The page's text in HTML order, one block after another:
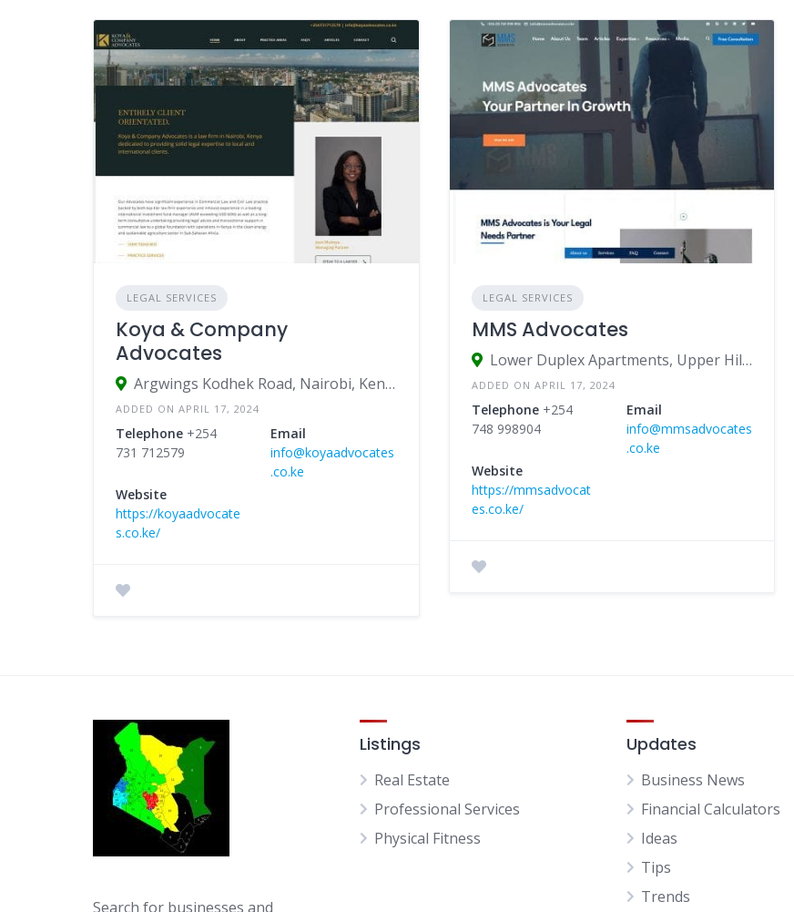
LEGAL SERVICES
Koya & Company
Advocates
Argwings Kodhek Road, Nairobi, Kenya
ADDED ON APRIL 17, 2024
Telephone +254
731 712579
Email
info@koyaadvocates
.co.ke
Website
https://koyaadvocate
s.co.ke/
LEGAL SERVICES
MMS Advocates
Lower Duplex Apartments, Upper Hill Road, Nairobi, Kenya
ADDED ON APRIL 17, 2024
Telephone +254
748 998904
Email
info@mmsadvocates
.co.ke
Website
https://mmsadvocat
es.co.ke/
Search for businesses and
Listings
Real Estate
Professional Services
Physical Fitness
Updates
Business News
Financial Calculators
Ideas
Tips
Trends